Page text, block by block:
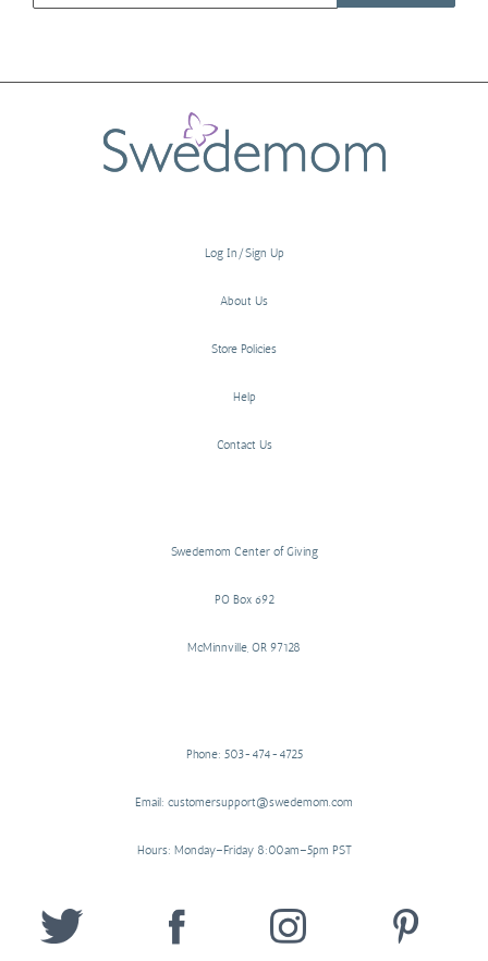
Log In/Sign Up
About Us
Store Policies
Help
Contact Us
Swedemom Center of Giving
PO Box 692
McMinnville, OR 97128
Phone: 503-474-4725
Email: customersupport@swedemom.com
Hours: Monday–Friday 8:00am–5pm PST